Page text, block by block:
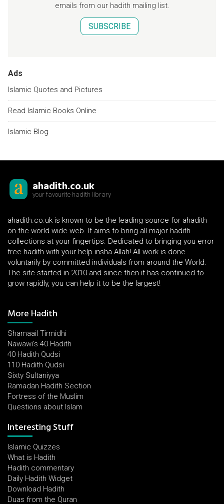
emails from our hadith mailing list.
SUBSCRIBE
Ads
Islamic Quotes and Pictures
Read Islamic Books Online
Islamic Blog
ahadith.co.uk
your favourite hadith library
ahadith.co.uk is known to be the leading source for ahadith
on the world wide web. It aims to bring all major hadith
collections at your fingertips. Dedicated to bringing you error
free hadith with your help insha-Allah! All work is done
voluntarily by committed individuals from around the World.
The site started in 2010 and since then it has continued to
grow rapidly, you can help it to be the largest!
More Hadith
Shamaail Tirmidhi
Nawawi's 40 Hadith
40 Hadith Qudsi
110 Hadith Qudsi
Sixty Sultaniyya
Ramadan Hadith Section
Fortress of the Muslim
Questions about Islam
Interesting Stuff
Islamic Quizzes
What is Hadith
Hadith commentary
Daily Hadith Widget
Download Hadith
Duas from the Quran